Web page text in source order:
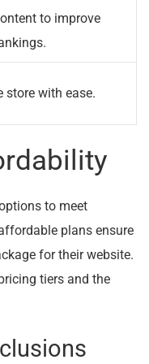
to improve
store with ease.
to meet
plans ensure
for their website.
tiers and the